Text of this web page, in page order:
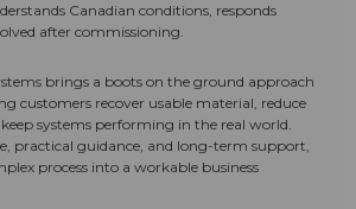
Canadian conditions, responds
after commissioning.
brings a boots on the ground approach
customers recover usable material, reduce
systems performing in the real world.
practical guidance, and long-term support,
process into a workable business